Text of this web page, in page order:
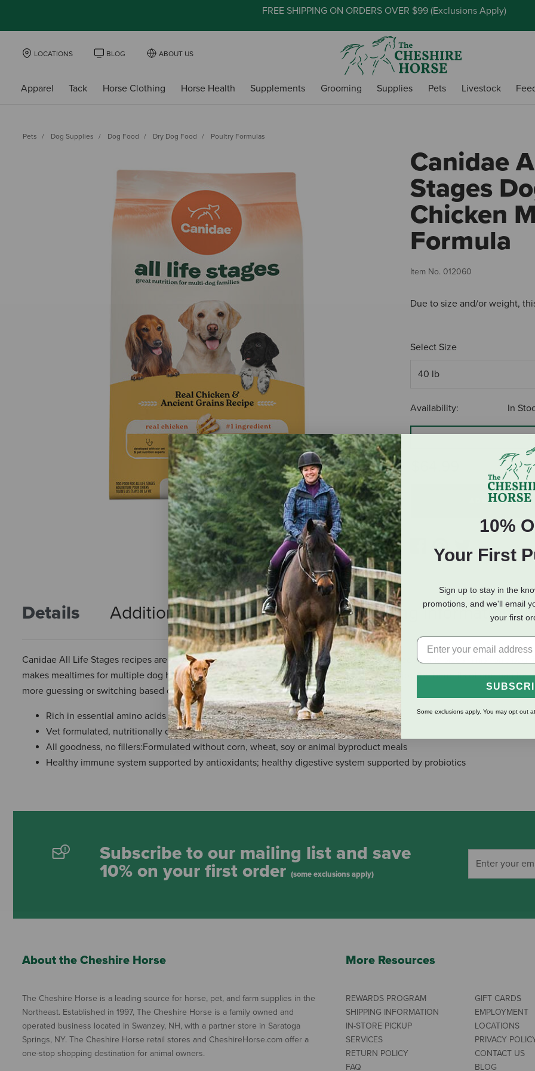
FREE SHIPPING ON ORDERS OVER $99 (Exclusions Apply)
LOCATIONS BLOG ABOUT US
Apparel Tack Horse Clothing Horse Health Supplements Grooming Supplies Pets Livestock
Pets Dog Supplies Dog Food Dry Dog Food Poultry Formulas
Canidae
Stages
Chicken
Formula
Item No. 012060
Due to size and/or weight,
Select Size
Availability: In
ADD TO CART
Details Additional Info Reviews Shipping Information
Canidae All Life Stages recipes are vet-formulated to meet the needs of dogs of all ages, breeds, and sizes. This “one bag
makes mealtimes for multiple dog households a breeze. Single dog households will also enjoy the benefits of one bag for
more guessing or switching based on your dog’s age, breed, or size.
Rich in essential amino acids and omega 3 & 6 fatty acids
Vet formulated, nutritionally dense food that nourishes in every bite
All goodness, no fillers:Formulated without corn, wheat, soy or animal byproduct meals
Healthy immune system supported by antioxidants; healthy digestive system supported by probiotics
Subscribe to our mailing list and save
10% on your first order (some exclusions apply)
About the Cheshire Horse
The Cheshire Horse is a leading source for horse, pet, and farm supplies in the
Northeast. Established in 1997, The Cheshire Horse is a family owned and
operated business located in Swanzey, NH, with a partner store in Saratoga
Springs, NY. The Cheshire Horse retail stores and CheshireHorse.com offer a
one-stop shopping destination for animal owners.
More Resources
REWARDS PROGRAM
SHIPPING INFORMATION
IN-STORE PICKUP
SERVICES
RETURN POLICY
FAQ
GIFT CARDS
EMPLOYMENT
LOCATIONS
PRIVACY
CONTACT US
BLOG
10%
Your First
Sign up to stay in the
promotions, and we'll email
your first
Some exclusions apply. You may opt out